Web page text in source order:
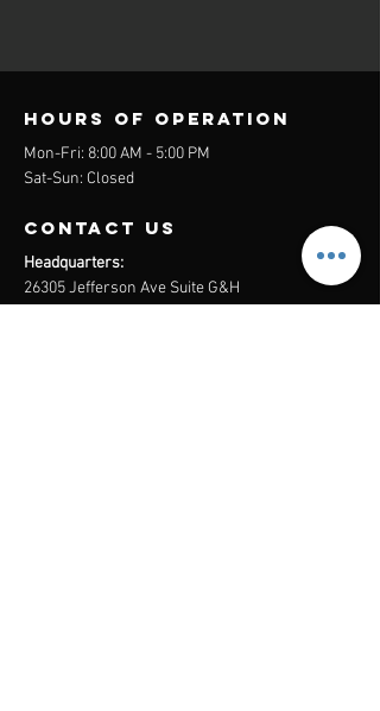
Hours of operation
Mon-Fri: 8:00 AM - 5:00 PM
Sat-Sun: Closed
contact us
Headquarters:
26305 Jefferson Ave Suite G&H